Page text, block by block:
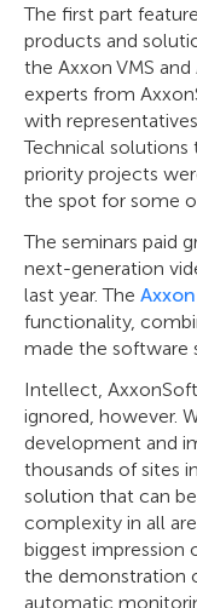
The first part
products and
the Axxon VMS
experts from
with
Technical
priority projects
the spot for some
The seminars paid
next-generation
last year. The Axxon
functionality,
made the software
Intellect,
ignored, however.
development and
thousands of sites
solution that can
complexity in all
biggest impression
the demonstration
automatic